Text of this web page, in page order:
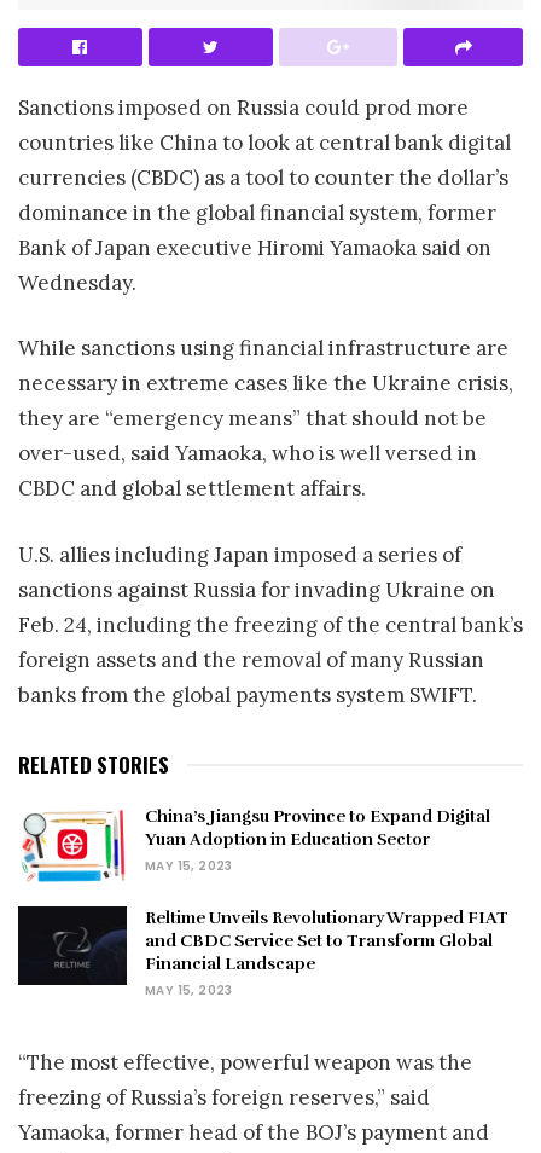
Sanctions imposed on Russia could prod more
countries like China to look at central bank digital
currencies (CBDC) as a tool to counter the dollar’s
dominance in the global financial system, former
Bank of Japan executive Hiromi Yamaoka said on
Wednesday.
While sanctions using financial infrastructure are
necessary in extreme cases like the Ukraine crisis,
they are “emergency means” that should not be
over-used, said Yamaoka, who is well versed in
CBDC and global settlement affairs.
U.S. allies including Japan imposed a series of
sanctions against Russia for invading Ukraine on
Feb. 24, including the freezing of the central bank’s
foreign assets and the removal of many Russian
banks from the global payments system SWIFT.
RELATED STORIES
China’s Jiangsu Province to Expand Digital
Yuan Adoption in Education Sector
MAY 15, 2023
Reltime Unveils Revolutionary Wrapped FIAT
and CBDC Service Set to Transform Global
Financial Landscape
MAY 15, 2023
“The most effective, powerful weapon was the
freezing of Russia’s foreign reserves,” said
Yamaoka, former head of the BOJ’s payment and